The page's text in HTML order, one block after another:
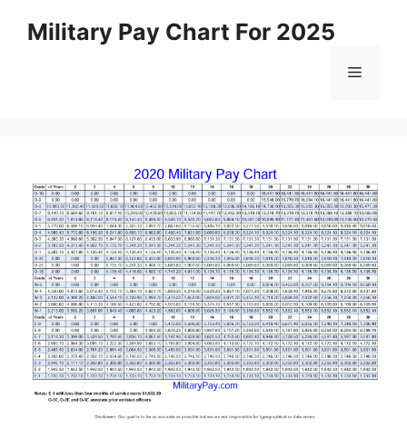
Military Pay Chart For 2025
Menu